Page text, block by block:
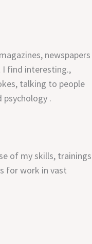
newspapers
find interesting.,
talking to people
.
of my skills, trainings
for work in vast